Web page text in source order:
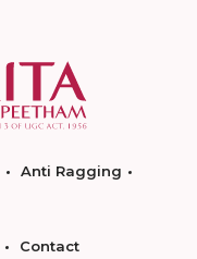
Anti Ragging
Contact